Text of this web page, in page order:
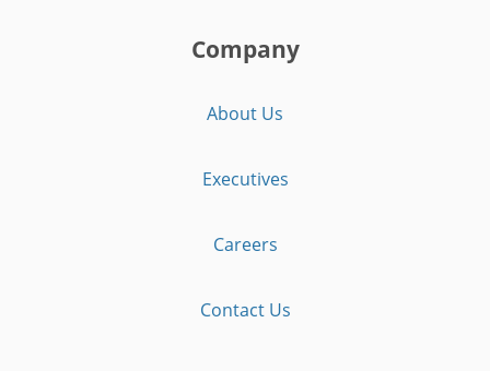
Company
About Us
Executives
Careers
Contact Us